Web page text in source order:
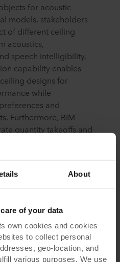
About
of your data
own cookies and cookies
to collect personal
geo-location, and
various purposes. We use
for acoustic
models, stakeholders
of different ceiling
acoustics,
speech intelligibility.
capability enables
designs for
while
and
Furthermore, BIM
quantity takeoffs and
project teams budget
Driving BIM
promoting BIM
across the
such as the UK